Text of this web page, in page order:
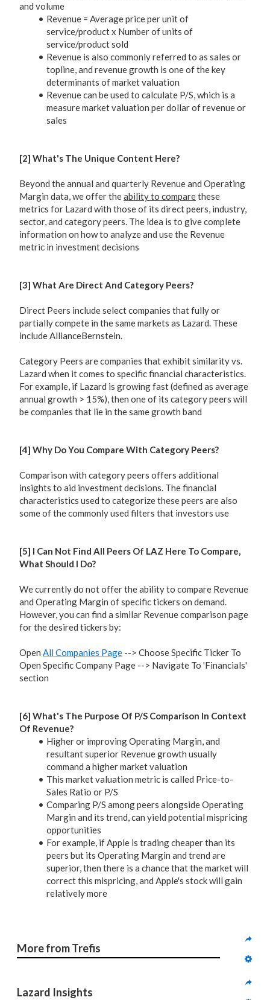
and volume
Revenue = Average price per unit of
service/product x Number of units of
service/product sold
Revenue is also commonly referred to as sales or
topline, and revenue growth is one of the key
determinants of market valuation
Revenue can be used to calculate P/S, which is a
measure market valuation per dollar of revenue or
sales
[2] What's The Unique Content Here?
Beyond the annual and quarterly Revenue and Operating
Margin data, we offer theability to comparethese
metrics for Lazard with those of its direct peers, industry,
sector, and category peers. The idea is to give complete
information on how to analyze and use the Revenue
metric in investment decisions
[3] What Are Direct And Category Peers?
Direct Peers include select companies that fully or
partially compete in the same markets as Lazard. These
include AllianceBernstein.
Category Peers are companies that exhibit similarity vs.
Lazard when it comes to specific financial characteristics.
For example, if Lazard is growing fast (defined as average
annual growth > 15%), then one of its category peers will
be companies that lie in the same growth band
[4] Why Do You Compare With Category Peers?
Comparison with category peers offers additional
insights to aid investment decisions. The financial
characteristics used to categorize these peers are also
some of the commonly used filters that investors use
[5] I Can Not Find All Peers Of LAZ Here To Compare,
What Should I Do?
We currently do not offer the ability to compare Revenue
and Operating Margin of specific tickers on demand.
However, you can find a similar Revenue comparison page
for the desired tickers by:
Open All Companies Page --> Choose Specific Ticker To
Open Specific Company Page --> Navigate To 'Financials'
section
[6] What's The Purpose Of P/S Comparison In Context
Of Revenue?
Higher or improving Operating Margin, and
resultant superior Revenue growth usually
command a higher market valuation
This market valuation metric is called Price-to-
Sales Ratio or P/S
Comparing P/S among peers alongside Operating
Margin and its trend, can yield potential mispricing
opportunities
For example, if Apple is trading cheaper than its
peers but its Operating Margin and trend are
superior, then there is a chance that the market will
correct this mispricing, and Apple's stock will gain
relatively more
More from Trefis
Lazard Insights